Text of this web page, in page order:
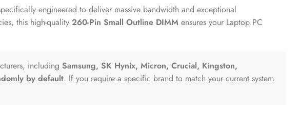
engineered to deliver massive bandwidth and exceptional
this high-quality 260-Pin Small Outline DIMM ensures your Laptop PC
including Samsung, SK Hynix, Micron, Crucial, Kingston,
by default. If you require a specific brand to match your current system